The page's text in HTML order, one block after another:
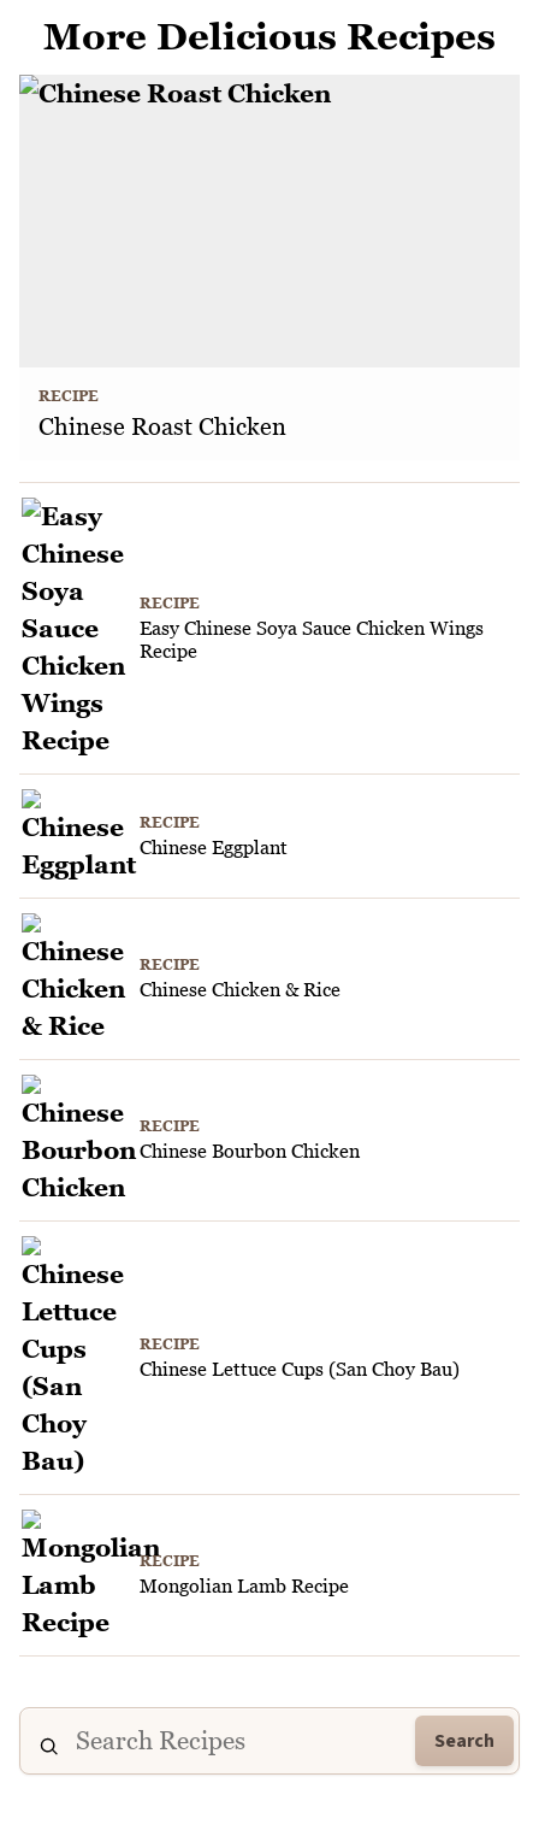
More Delicious Recipes
RECIPE
Chinese Roast Chicken
RECIPE
Easy Chinese Soya Sauce Chicken Wings
Recipe
RECIPE
Chinese Eggplant
RECIPE
Chinese Chicken & Rice
RECIPE
Chinese Bourbon Chicken
RECIPE
Chinese Lettuce Cups (San Choy Bau)
RECIPE
Mongolian Lamb Recipe
Search